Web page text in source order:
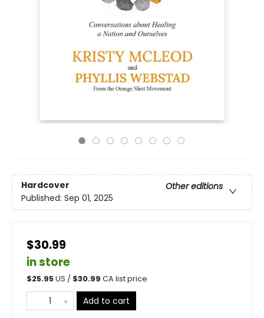
Hardcover
Other editions
Published: Sep 01, 2025
$30.99
in store
$25.95US / $30.99 CA list price
Add to cart